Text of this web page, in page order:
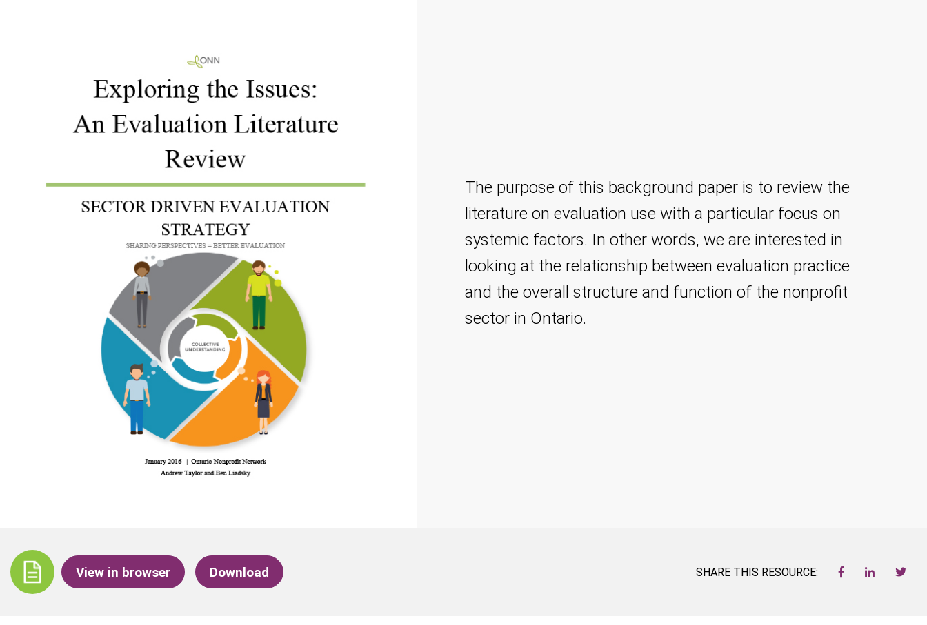
The purpose of this background paper is to review the
literature on evaluation use with a particular focus on
systemic factors. In other words, we are interested in
looking at the relationship between evaluation practice
and the overall structure and function of the nonprofit
sector in Ontario.
View in browser Download SHARE THIS RESOURCE: